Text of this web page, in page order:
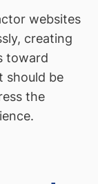
websites
creating
toward
should be
the